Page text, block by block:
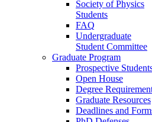
Society of Physics
Students
FAQ
Undergraduate
Student Committee
Graduate Program
Prospective
Open House
Degree
Graduate Resources
Deadlines and